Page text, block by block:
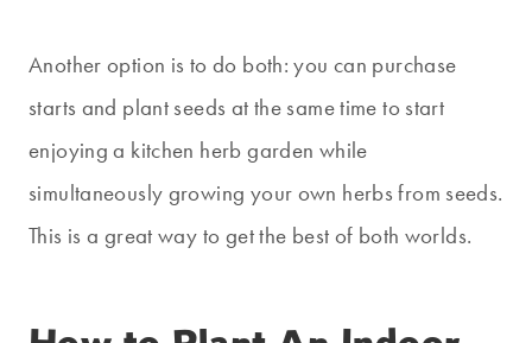
Another option is to do both: you can purchase
starts and plant seeds at the same time to start
enjoying a kitchen herb garden while
simultaneously growing your own herbs from seeds.
This is a great way to get the best of both worlds.